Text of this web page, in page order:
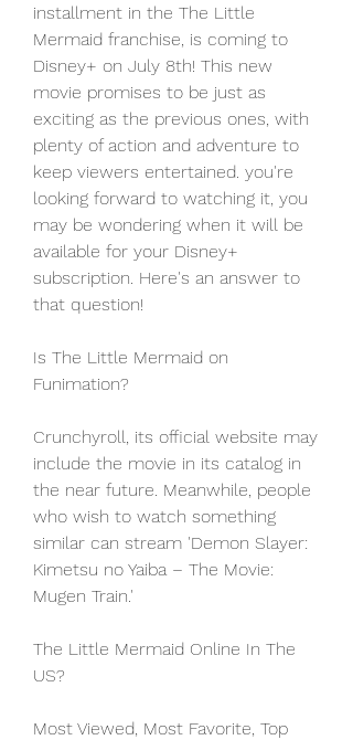
installment in the The Little
Mermaid franchise, is coming to
Disney+ on July 8th! This new
movie promises to be just as
exciting as the previous ones, with
plenty of action and adventure to
keep viewers entertained. you're
looking forward to watching it, you
may be wondering when it will be
available for your Disney+
subscription. Here's an answer to
that question!
Is The Little Mermaid on
Funimation?
Crunchyroll, its official website may
include the movie in its catalog in
the near future. Meanwhile, people
who wish to watch something
similar can stream 'Demon Slayer:
Kimetsu no Yaiba – The Movie:
Mugen Train.'
The Little Mermaid Online In The
US?
Most Viewed, Most Favorite, Top